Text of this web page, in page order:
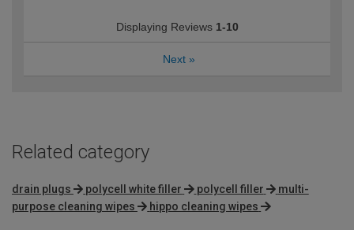
Displaying Reviews 1-10
Next »
Related category
drain plugs polycell white filler polycell filler
multi-
purpose cleaning wipes
hippo cleaning wipes